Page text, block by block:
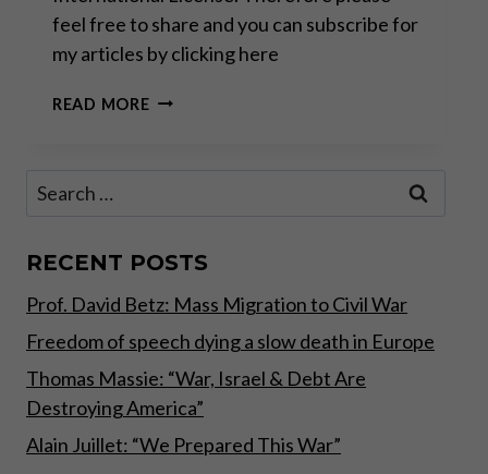
feel free to share and you can subscribe for
my articles by clicking here
READ MORECREDIT
CULTURE
Search
RECENT POSTS
Prof. David Betz: Mass Migration to Civil War
Freedom of speech dying a slow death in Europe
Thomas Massie: “War, Israel & Debt Are
Destroying America”
Alain Juillet: “We Prepared This War”